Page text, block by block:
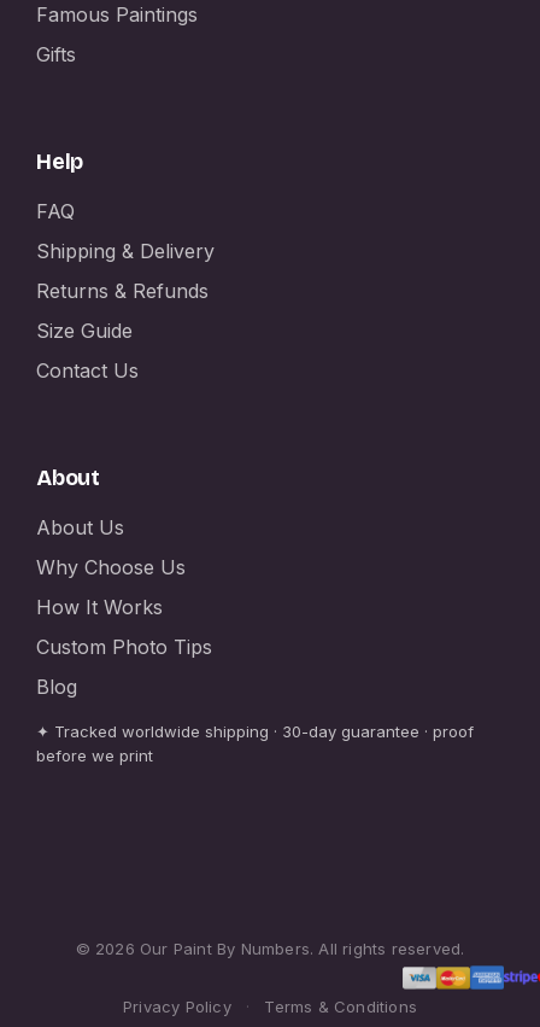
Famous Paintings
Gifts
Help
FAQ
Shipping & Delivery
Returns & Refunds
Size Guide
Contact Us
About
About Us
Why Choose Us
How It Works
Custom Photo Tips
Blog
✦ Tracked worldwide shipping · 30-day guarantee · proof
before we print
© 2026 Our Paint By Numbers. All rights reserved.
Privacy Policy · Terms & Conditions